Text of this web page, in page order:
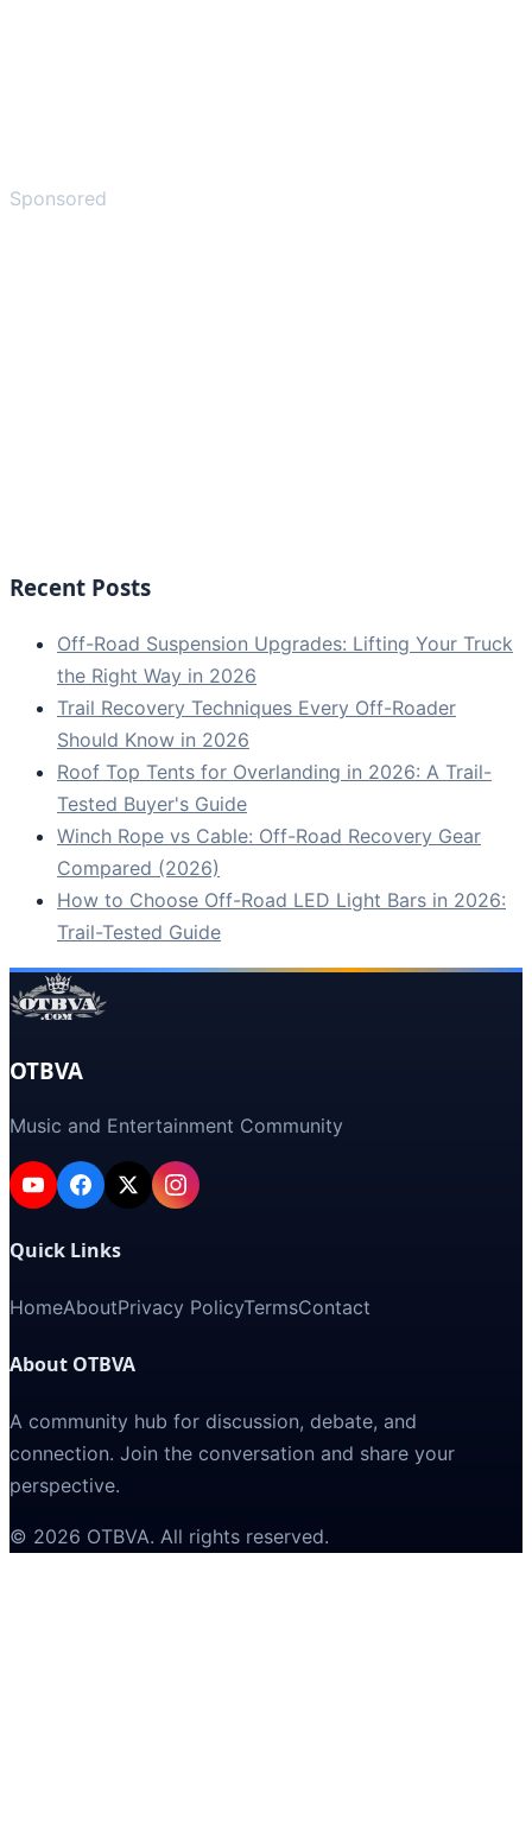
Sponsored
Recent Posts
Off-Road Suspension Upgrades: Lifting Your Truck
the Right Way in 2026
Trail Recovery Techniques Every Off-Roader
Should Know in 2026
Roof Top Tents for Overlanding in 2026: A Trail-
Tested Buyer's Guide
Winch Rope vs Cable: Off-Road Recovery Gear
Compared (2026)
How to Choose Off-Road LED Light Bars in 2026:
Trail-Tested Guide
OTBVA
Music and Entertainment Community
Quick Links
HomeAboutPrivacy PolicyTermsContact
About OTBVA
A community hub for discussion, debate, and
connection. Join the conversation and share your
perspective.
© 2026 OTBVA. All rights reserved.